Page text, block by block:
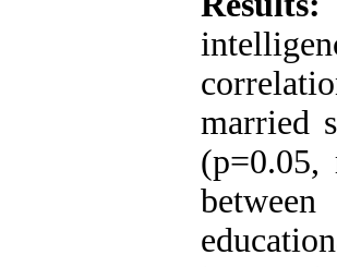
married
(p=0.05,